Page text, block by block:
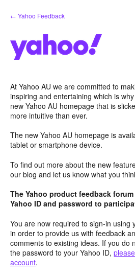
Skip
to
← Yahoo Feedback
At Yahoo AU we are committed to
inspiring and entertaining which is
new Yahoo AU homepage that is
more intuitive than ever.
The new Yahoo AU homepage is
tablet or smartphone device.
To find out more about the new
our blog and let us know what you
The Yahoo product feedback
Yahoo ID and password to
You are now required to sign-in using
in order to provide us with feedback
comments to existing ideas. If you do
the password to your Yahoo ID,
account.